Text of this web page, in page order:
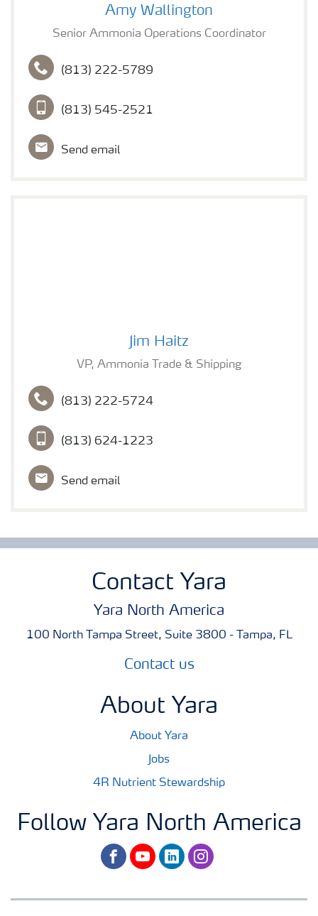
Amy Wallington
Senior Ammonia Operations Coordinator
(813) 222-5789
(813) 545-2521
Send email
Jim Haitz
VP, Ammonia Trade & Shipping
(813) 222-5724
(813) 624-1223
Send email
Contact Yara
Yara North America
100 North Tampa Street, Suite 3800 - Tampa, FL
Contact us
About Yara
About Yara
Jobs
4R Nutrient Stewardship
Follow Yara North America
facebookyoutubelinkedininstagram